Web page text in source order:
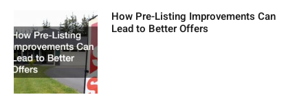
How Pre-Listing Improvements Can
Lead to Better Offers